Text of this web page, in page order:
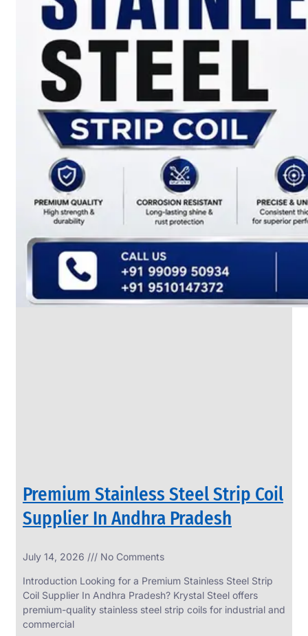
Premium Stainless Steel Strip Coil
Supplier In Andhra Pradesh
July 14, 2026 No Comments
Introduction Looking for a Premium Stainless Steel Strip
Coil Supplier In Andhra Pradesh? Krystal Steel offers
premium-quality stainless steel strip coils for industrial and
commercial